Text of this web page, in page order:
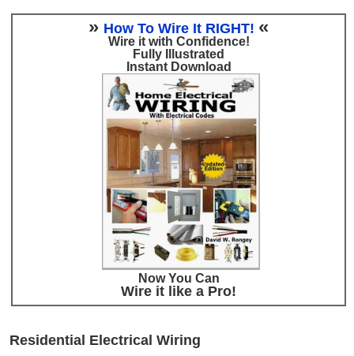
» How To Wire It RIGHT! «
Wire it with Confidence!
Fully Illustrated
Instant Download
Now You Can
Wire it like a Pro!
Residential Electrical Wiring